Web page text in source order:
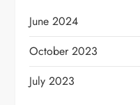
June 2024
October 2023
July 2023